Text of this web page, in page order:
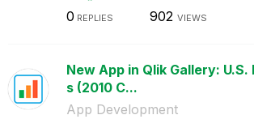
0 REPLIES 902 VIEWS
New App in Qlik Gallery:
s (2010 C...
App Development